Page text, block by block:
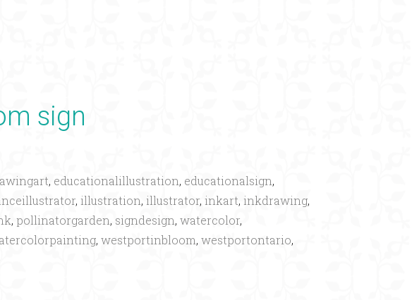
sign
, educationalillustration, educationalsign,
, illustration, illustrator, inkart, inkdrawing,
, pollinatorgarden, signdesign, watercolor,
, westportinbloom, westportontario,